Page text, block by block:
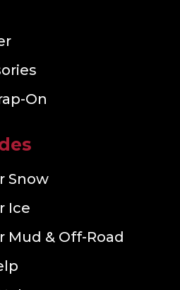
On
Snow
Ice
Mud & Off-Road